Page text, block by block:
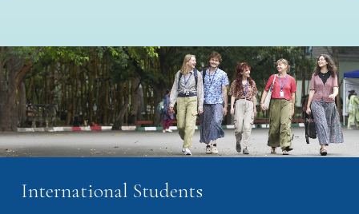
International Students